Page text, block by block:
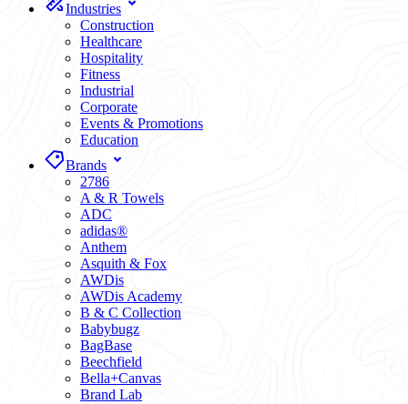
Industries
Construction
Healthcare
Hospitality
Fitness
Industrial
Corporate
Events & Promotions
Education
Brands
2786
A & R Towels
ADC
adidas®
Anthem
Asquith & Fox
AWDis
AWDis Academy
B & C Collection
Babybugz
BagBase
Beechfield
Bella+Canvas
Brand Lab